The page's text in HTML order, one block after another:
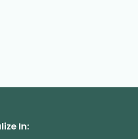
In: